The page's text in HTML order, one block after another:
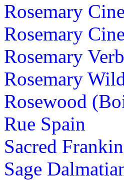
Rosemary
Rosemary
Rosemary
Rosemary
Rosewood
Rue Spain
Sacred
Sage